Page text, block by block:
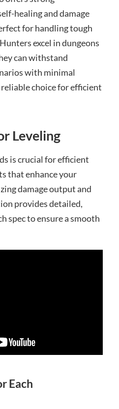
healing and damage
for handling tough
excel in dungeons
can withstand
with minimal
choice for efficient
Leveling
is crucial for efficient
that enhance your
damage output and
provides detailed,
spec to ensure a smooth
Each